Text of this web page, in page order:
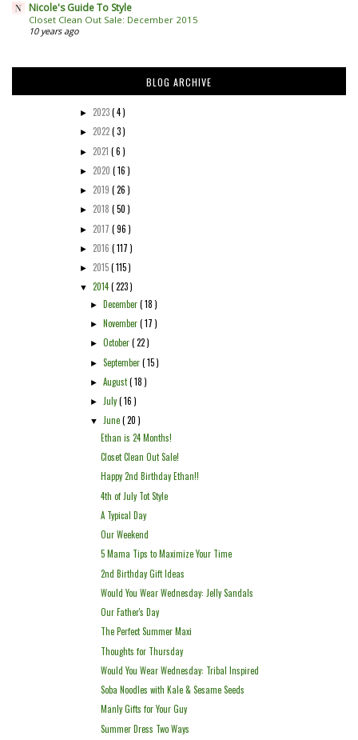
Nicole's Guide To Style
Closet Clean Out Sale: December 2015
10 years ago
BLOG ARCHIVE
► 2023( 4 )
► 2022( 3 )
► 2021 ( 6 )
► 2020 ( 16 )
► 2019 ( 26 )
► 2018 ( 50 )
► 2017 ( 96 )
► 2016 ( 117 )
► 2015( 115 )
▼ 2014( 223 )
► December( 18 )
► November( 17 )
►October( 22 )
►September( 15 )
►August( 18 )
► July( 16 )
▼ June( 20 )
Ethan is 24 Months!
Closet Clean Out Sale!
Happy 2nd Birthday Ethan!!
4th of July Tot Style
A Typical Day
Our Weekend
5 Mama Tips to Maximize Your Time
2nd Birthday Gift Ideas
Would You Wear Wednesday: Jelly Sandals
Our Father's Day
The Perfect Summer Maxi
Thoughts for Thursday
Would You Wear Wednesday: Tribal Inspired
Soba Noodles with Kale & Sesame Seeds
Manly Gifts for Your Guy
Summer Dress Two Ways